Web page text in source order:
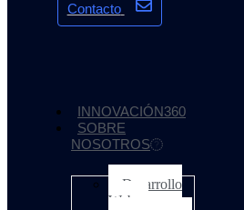
Contacto
INNOVACIÓN360
SOBRE
NOSOTROS
Desarrollo
Web